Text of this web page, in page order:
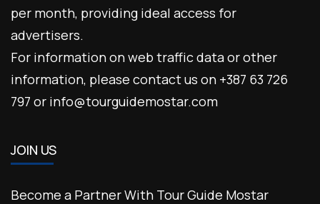
per month, providing ideal access for
advertisers.
For information on web traffic data or other
information, please contact us on +387 63 726
797 or info@tourguidemostar.com
JOIN US
Become a Partner With Tour Guide Mostar